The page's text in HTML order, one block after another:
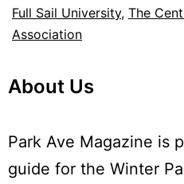
Full Sail University, The
Association
About Us
Park Ave Magazine is
guide for the Winter